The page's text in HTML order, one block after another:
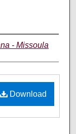
- Missoula
Download